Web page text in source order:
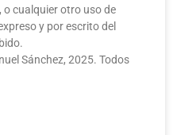
cualquier otro uso de
y por escrito del
Sánchez, 2025. Todos